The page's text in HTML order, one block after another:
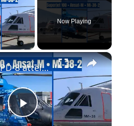
Video
Now Playing
×
Play
SJ-100 + PD-8 atteint une altitude maximale, mises à niveau des hélicoptères Ansat et Mi-38